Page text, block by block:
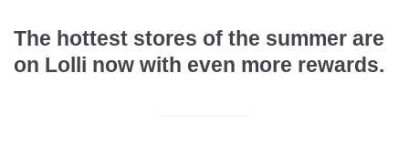
The hottest stores of the summer are
on Lolli now with even more rewards.